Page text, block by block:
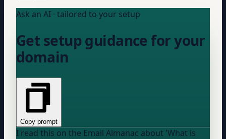
Ask an AI · tailored to your setup
Get setup guidance for your
domain
Copy prompt
I read this on the Email Almanac about 'What is